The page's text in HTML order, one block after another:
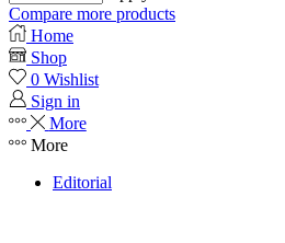
Compare more products
Home
Shop
0 Wishlist
Sign in
More
More
Editorial